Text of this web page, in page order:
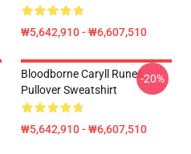
₩5,642,910 - ₩6,607,510
Bloodborne Caryll Runes
Pullover Sweatshirt
₩5,642,910 - ₩6,607,510
-20%